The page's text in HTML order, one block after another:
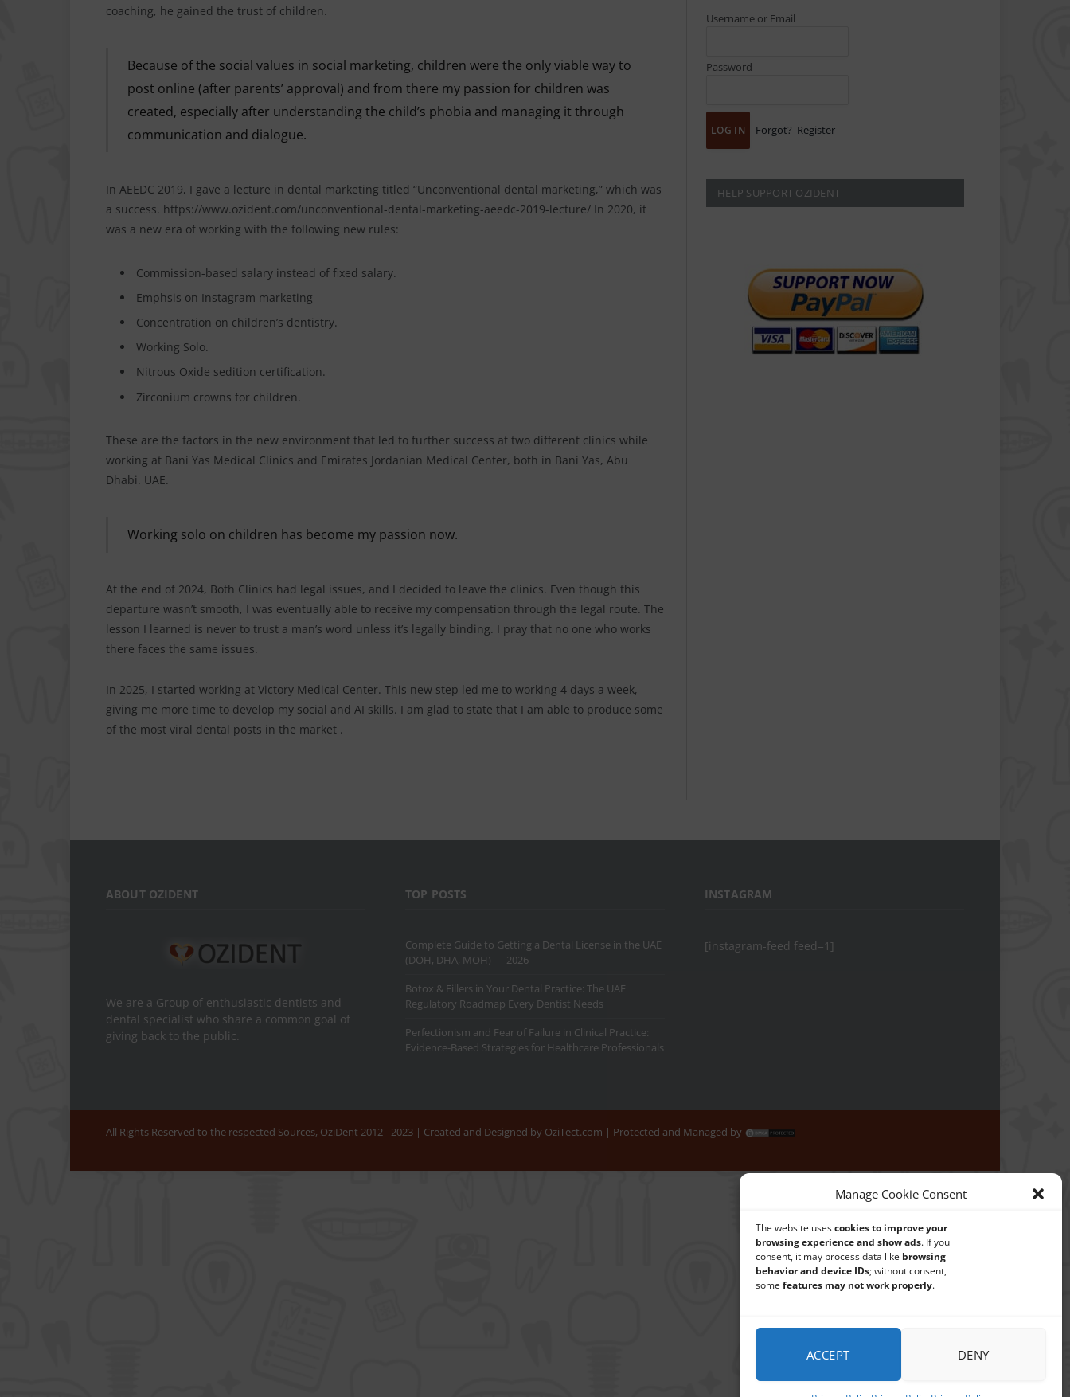
Manage Cookie Consent
The website usescookies to improve your
browsing experience and show ads. If you
consent, it may process data like browsing
behavior and device IDs; without consent,
some features may not work properly.
ACCEPT DENY
coaching, he gained the trust of children.
Because of the social values in social marketing, children were the only viable way to
post online (after parents’ approval) and from there my passion for children was
created, especially after understanding the child’s phobia and managing it through
communication and dialogue.
In AEEDC 2019, I gave a lecture in dental marketing titled “Unconventional dental marketing,” which was
a success. https://www.ozident.com/unconventional-dental-marketing-aeedc-2019-lecture/ In 2020, it
was a new era of working with the following new rules:
Commission-based salary instead of fixed salary.
Emphsis on Instagram marketing
Concentration on children’s dentistry.
Working Solo.
Nitrous Oxide sedition certification.
Zirconium crowns for children.
These are the factors in the new environment that led to further success at two different clinics while
working at Bani Yas Medical Clinics and Emirates Jordanian Medical Center, both in Bani Yas, Abu
Dhabi. UAE.
Working solo on children has become my passion now.
At the end of 2024, Both Clinics had legal issues, and I decided to leave the clinics. Even though this
departure wasn’t smooth, I was eventually able to receive my compensation through the legal route. The
lesson I learned is never to trust a man’s word unless it’s legally binding. I pray that no one who works
there faces the same issues.
In 2025, I started working at Victory Medical Center. This new step led me to working 4 days a week,
giving me more time to develop my social and AI skills. I am glad to state that I am able to produce some
of the most viral dental posts in the market .
Username or Email
Password
Forgot? Register
HELP SUPPORT OZIDENT
ABOUT OZIDENT
We are a Group of enthusiastic dentists and
dental specialist who share a common goal of
giving back to the public.
TOP POSTS
Complete Guide to Getting a Dental License in the UAE
(DOH, DHA, MOH) — 2026
Botox & Fillers in Your Dental Practice: The UAE
Regulatory Roadmap Every Dentist Needs
Perfectionism and Fear of Failure in Clinical Practice:
Evidence-Based Strategies for Healthcare Professionals
INSTAGRAM
[instagram-feed feed=1]
All Rights Reserved to the respected Sources, OziDent 2012 - 2023 | Created and Designed by OziTect.com | Protected and Managed by